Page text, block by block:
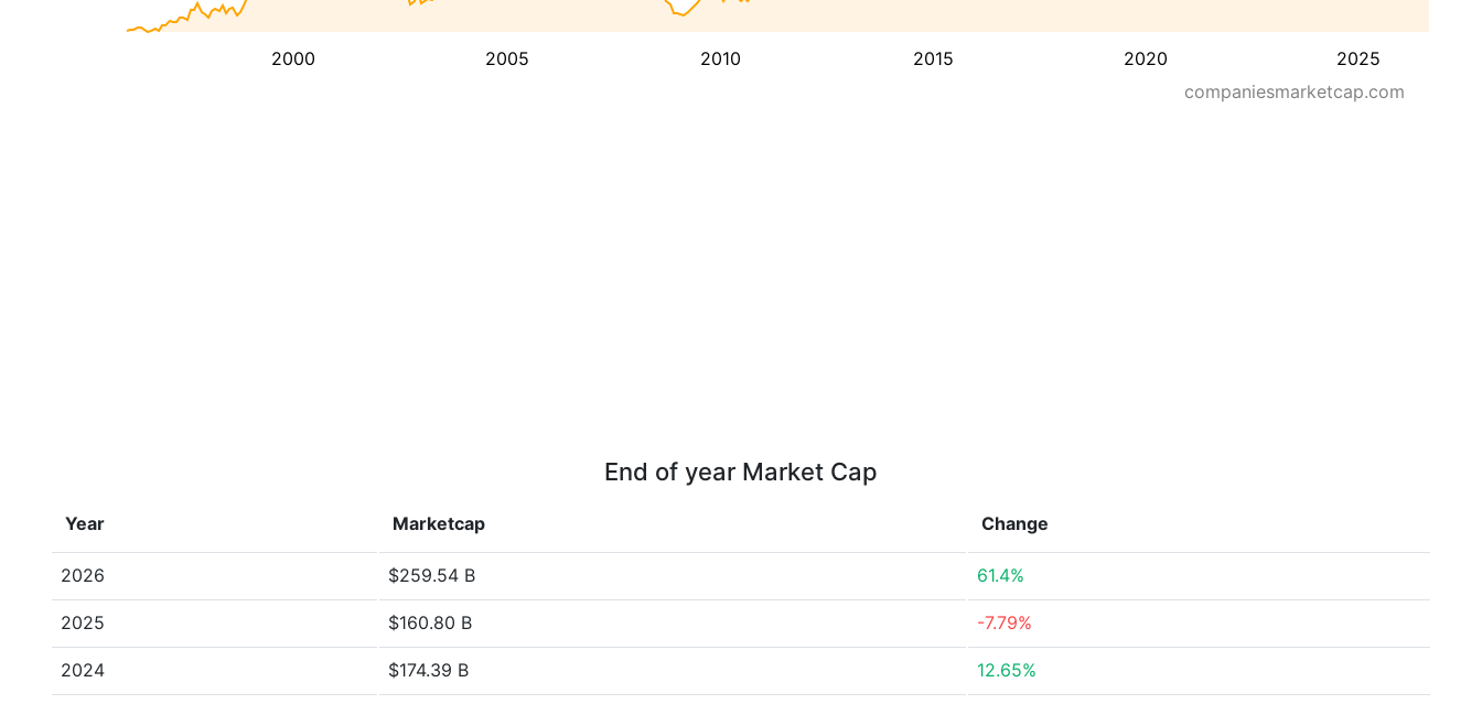
2000 2005 2010 2015 2020 2025
companiesmarketcap.com
End of year Market Cap
Year Marketcap Change
2026 $259.54 B 61.4%
2025 $160.80 B -7.79%
2024 $174.39 B 12.65%